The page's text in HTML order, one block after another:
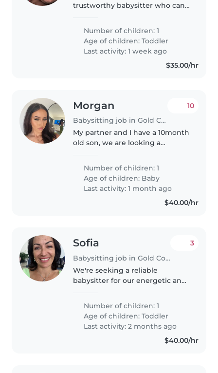
trustworthy babysitter who can
comfortable with pets. Feel free
to contact me to make an..
Number of children: 1
Age of children:Toddler
Last activity: 1 week ago
$35.00/hr
Morgan
Babysitting job in Gold Coast
10
My partner and I have a 10month
old son, we are looking a
weekend night and maybe even
some mid-week to take some
time just the 2 of us, or seeing
Number of children: 1
Age of children: Baby
Last activity: 1 month ago
$40.00/hr
Sofia
Babysitting job in Gold Coast
3
We're seeking a reliable
babysitter for our energetic and
loves to explore and play, so
someone with a fun and patient
approach would be perfect.
We're..
Number of children: 1
Age of children:Toddler
Last activity: 2 months ago
$40.00/hr